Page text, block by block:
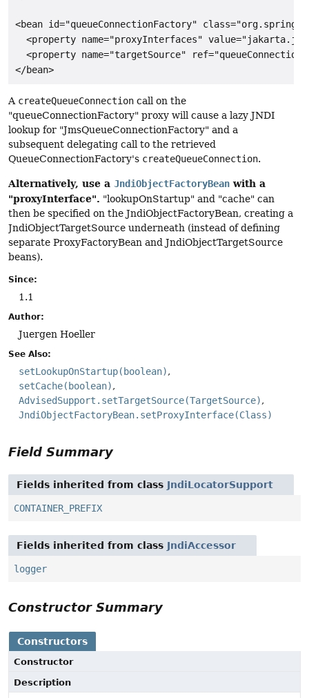
<bean id="queueConnectionFactory"
<property name="proxyInterfaces"
<property name="targetSource"
</bean>
A createQueueConnection call on the
"queueConnectionFactory" proxy will cause a lazy JNDI
lookup for "JmsQueueConnectionFactory" and a
subsequent delegating call to the retrieved
QueueConnectionFactory's createQueueConnection.
Alternatively, use a JndiObjectFactoryBean with a
"proxyInterface". "lookupOnStartup" and "cache" can
then be specified on the JndiObjectFactoryBean, creating a
JndiObjectTargetSource underneath (instead of defining
separate ProxyFactoryBean and JndiObjectTargetSource
beans).
Since:
1.1
Author:
Juergen Hoeller
See Also:
setLookupOnStartup(boolean)
setCache(boolean)
AdvisedSupport.setTargetSource(TargetSource)
JndiObjectFactoryBean.setProxyInterface(Class)
Field Summary
Fields inherited from class JndiLocatorSupport
CONTAINER_PREFIX
Fields inherited from class JndiAccessor
logger
Constructor Summary
Constructors
Constructor
Description